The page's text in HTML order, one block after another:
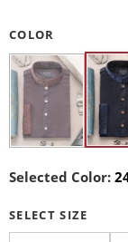
COLOR
Selected Color:
SELECT SIZE